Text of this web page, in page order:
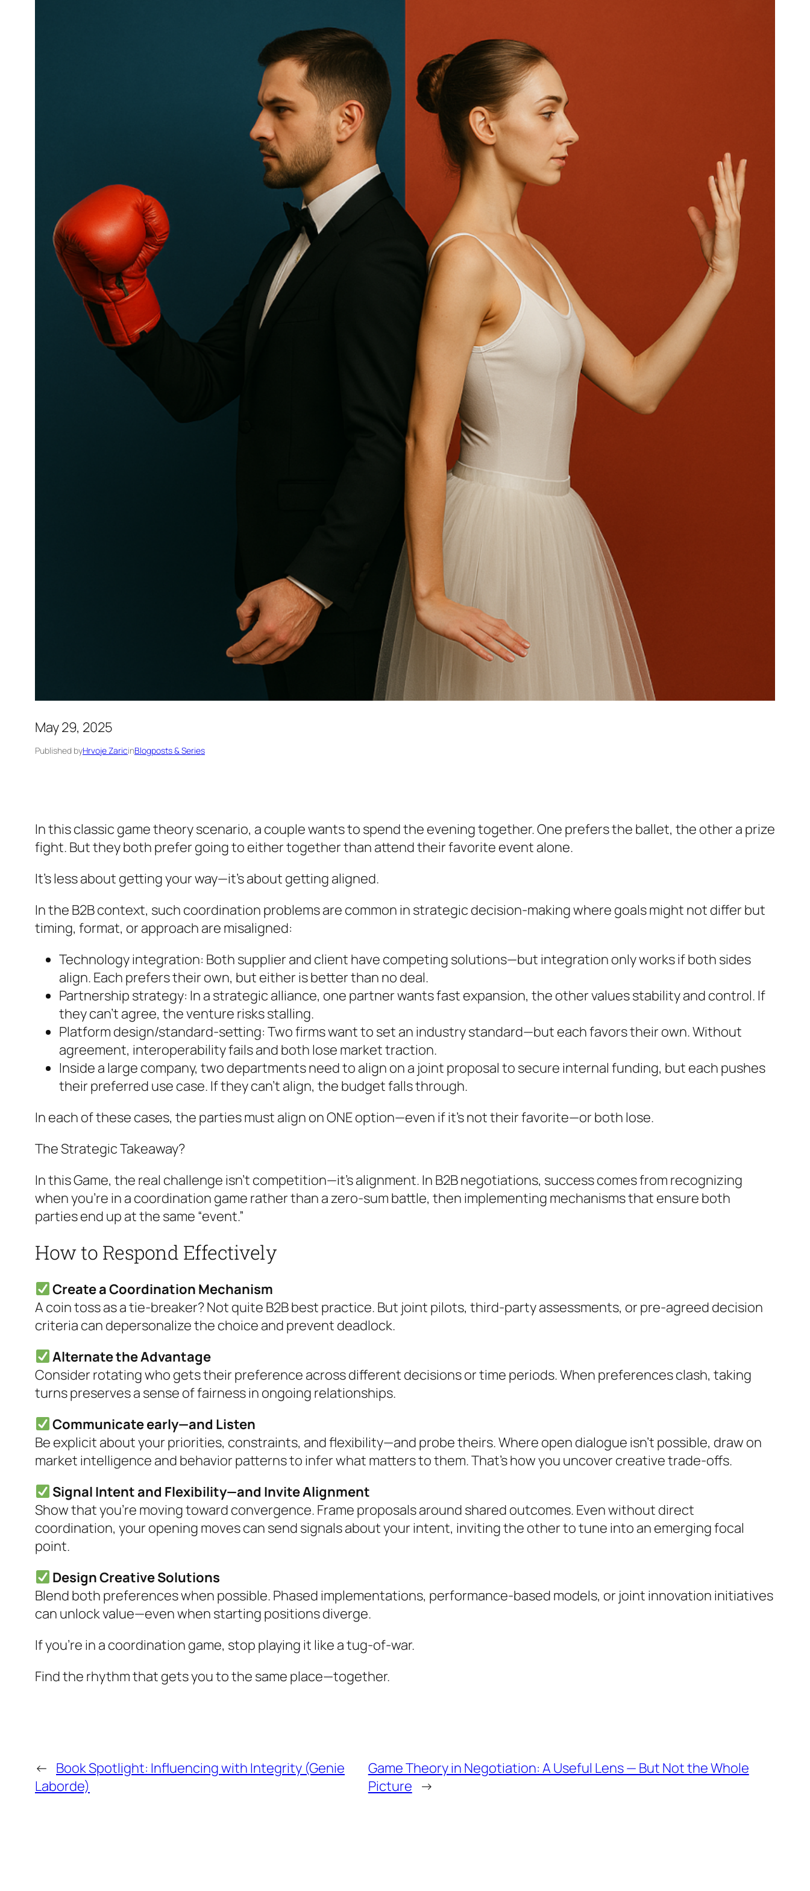
May 29, 2025
Published byHrvoje ZaricinBlogposts & Series
In this classic game theory scenario, a couple wants to spend the evening together. One prefers the ballet, the other a prize
fight. But they both prefer going to either together than attend their favorite event alone.
It’s less about getting your way—it’s about getting aligned.
In the B2B context, such coordination problems are common in strategic decision-making where goals might not differ but
timing, format, or approach are misaligned:
Technology integration: Both supplier and client have competing solutions—but integration only works if both sides
align. Each prefers their own, but either is better than no deal.
Partnership strategy: In a strategic alliance, one partner wants fast expansion, the other values stability and control. If
they can’t agree, the venture risks stalling.
Platform design/standard-setting: Two firms want to set an industry standard—but each favors their own. Without
agreement, interoperability fails and both lose market traction.
Inside a large company, two departments need to align on a joint proposal to secure internal funding, but each pushes
their preferred use case. If they can’t align, the budget falls through.
In each of these cases, the parties must align on ONE option—even if it’s not their favorite—or both lose.
The Strategic Takeaway?
In this Game, the real challenge isn’t competition—it’s alignment. In B2B negotiations, success comes from recognizing
when you’re in a coordination game rather than a zero-sum battle, then implementing mechanisms that ensure both
parties end up at the same “event.”
How to Respond Effectively
Create a Coordination Mechanism
A coin toss as a tie-breaker? Not quite B2B best practice. But joint pilots, third-party assessments, or pre-agreed decision
criteria can depersonalize the choice and prevent deadlock.
Alternate the Advantage
Consider rotating who gets their preference across different decisions or time periods. When preferences clash, taking
turns preserves a sense of fairness in ongoing relationships.
Communicate early—and Listen
Be explicit about your priorities, constraints, and flexibility—and probe theirs. Where open dialogue isn’t possible, draw on
market intelligence and behavior patterns to infer what matters to them. That’s how you uncover creative trade-offs.
Signal Intent and Flexibility—and Invite Alignment
Show that you’re moving toward convergence. Frame proposals around shared outcomes. Even without direct
coordination, your opening moves can send signals about your intent, inviting the other to tune into an emerging focal
point.
Design Creative Solutions
Blend both preferences when possible. Phased implementations, performance-based models, or joint innovation initiatives
can unlock value—even when starting positions diverge.
If you’re in a coordination game, stop playing it like a tug-of-war.
Find the rhythm that gets you to the same place—together.
← Book Spotlight: Influencing with Integrity (Genie
Laborde)
Game Theory in Negotiation: A Useful Lens — But Not the Whole
Picture →